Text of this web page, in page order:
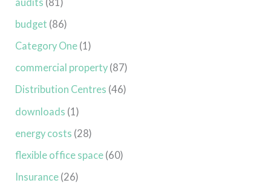
budget (86)
Category One (1)
commercial property (87)
Distribution Centres (46)
downloads (1)
energy costs (28)
flexible office space (60)
Insurance (26)